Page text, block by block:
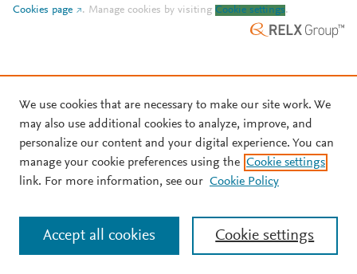
Cookies page
. Manage cookies by visiting Cookie settings.
We use cookies that are necessary to make our site work. We
may also use additional cookies to analyze, improve, and
personalize our content and your digital experience. You can
manage your cookie preferences using the Cookie settings
link. For more information, see our Cookie Policy
Cookie settings
Accept all cookies